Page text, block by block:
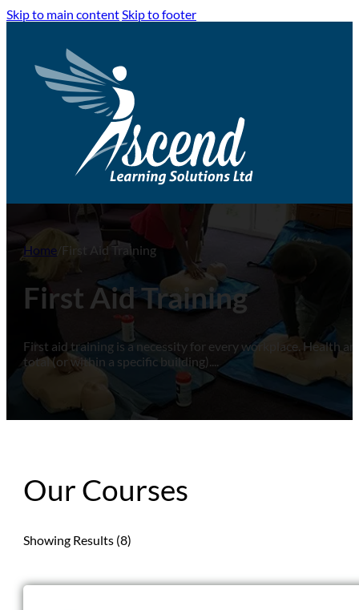
Skip to main contentSkip to footer
Home/First Aid Training
First Aid Training
First aid training is a necessity for every workplace. Health
total (or within a specific building)....
Our Courses
Showing Results (8)